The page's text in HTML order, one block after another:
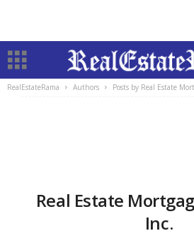
RealEstateRama Authors Posts by Real Estate
Real Estate
Inc.